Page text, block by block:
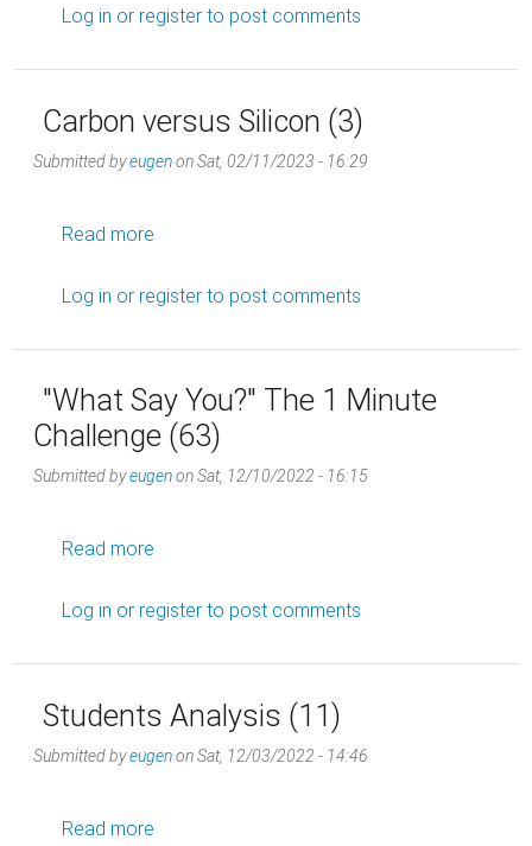
Log in or register to post comments
Carbon versus Silicon (3)
Submitted byeugenonSat, 02/11/2023 - 16:29
Read more
Log in or register to post comments
"What Say You?" The 1 Minute
Challenge (63)
Submitted byeugenonSat, 12/10/2022 - 16:15
Read more
Log in or register to post comments
Students Analysis (11)
Submitted byeugenonSat, 12/03/2022 - 14:46
Read more